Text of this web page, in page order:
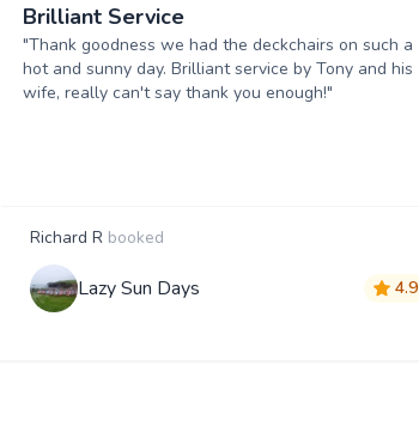
Brilliant Service
"Thank goodness we had the deckchairs on such a
hot and sunny day. Brilliant service by Tony and his
wife, really can't say thank you enough!"
Richard R booked
Lazy Sun Days 4.9